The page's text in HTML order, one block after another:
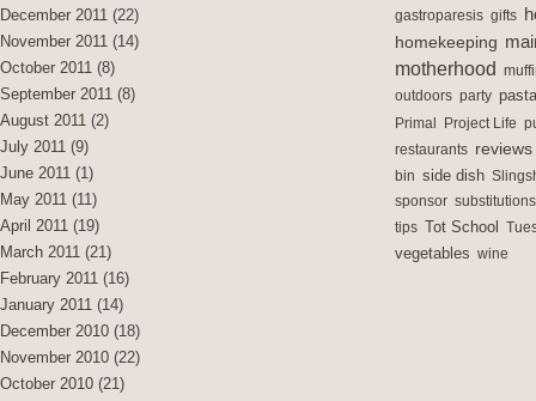
December 2011 (22)
November 2011 (14)
October 2011 (8)
September 2011 (8)
August 2011 (2)
July 2011 (9)
June 2011 (1)
May 2011 (11)
April 2011 (19)
March 2011 (21)
February 2011 (16)
January 2011 (14)
December 2010 (18)
November 2010 (22)
October 2010 (21)
gastroparesis gifts
homekeeping
motherhood
outdoors party pasta
Primal
Project Life
restaurants reviews
bin side dish
sponsor substitutions
tips Tot School
vegetables wine